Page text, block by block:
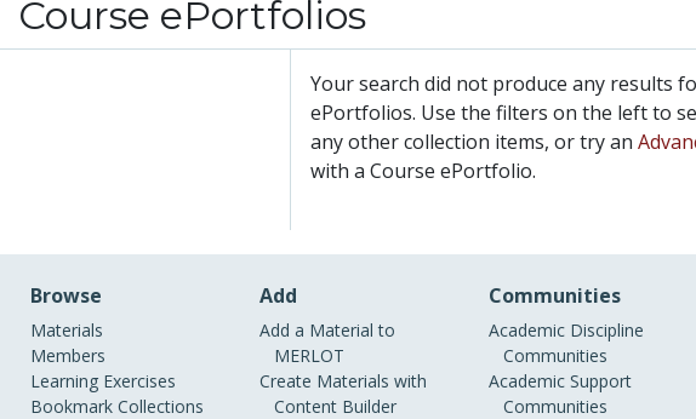
Course ePortfolios
Your search did not produce any results
ePortfolios. Use the filters on the left to
any other collection items, or try an
with a Course ePortfolio.
Browse
Materials
Members
Learning Exercises
Bookmark Collections
Add
Add a Material to
MERLOT
Create Materials with
Content Builder
Communities
Academic Discipline
Communities
Academic Support
Communities